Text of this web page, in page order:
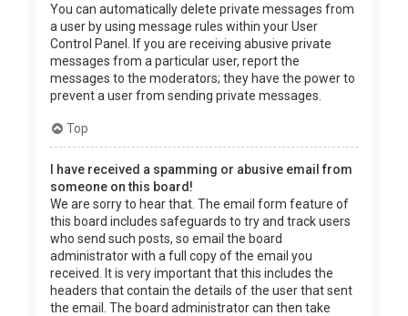
You can automatically delete private messages from
a user by using message rules within your User
Control Panel. If you are receiving abusive private
messages from a particular user, report the
messages to the moderators; they have the power to
prevent a user from sending private messages.
Top
I have received a spamming or abusive email from
someone on this board!
We are sorry to hear that. The email form feature of
this board includes safeguards to try and track users
who send such posts, so email the board
administrator with a full copy of the email you
received. It is very important that this includes the
headers that contain the details of the user that sent
the email. The board administrator can then take